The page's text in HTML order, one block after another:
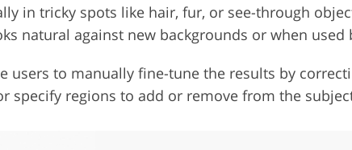
in tricky spots like hair, fur, or see-through
natural against new backgrounds or when used
users to manually fine-tune the results by
specify regions to add or remove from the